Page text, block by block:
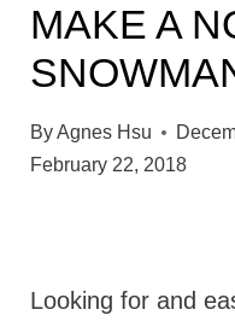
MAKE A
ByAgnes Hsu
February 22, 2018
Looking for and